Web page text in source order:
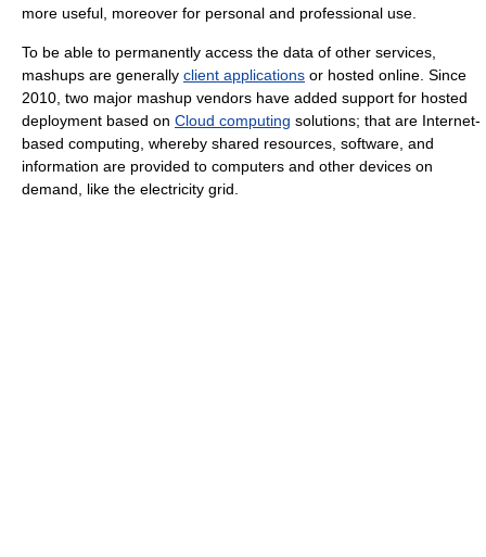
more useful, moreover for personal and professional use.
To be able to permanently access the data of other services,
mashups are generally client applications or hosted online. Since
2010, two major mashup vendors have added support for hosted
deployment based on Cloud computing solutions; that are Internet-
based computing, whereby shared resources, software, and
information are provided to computers and other devices on
demand, like the electricity grid.